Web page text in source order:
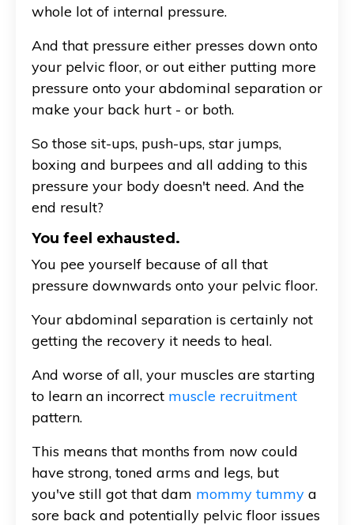
whole lot of internal pressure.
And that pressure either presses down onto
your pelvic floor, or out either putting more
pressure onto your abdominal separation or
make your back hurt - or both.
So those sit-ups, push-ups, star jumps,
boxing and burpees and all adding to this
pressure your body doesn't need. And the
end result?
You feel exhausted.
You pee yourself because of all that
pressure downwards onto your pelvic floor.
Your abdominal separation is certainly not
getting the recovery it needs to heal.
And worse of all, your muscles are starting
to learn an incorrect muscle recruitment
pattern.
This means that months from now could
have strong, toned arms and legs, but
you've still got that dam mommy tummy a
sore back and potentially pelvic floor issues